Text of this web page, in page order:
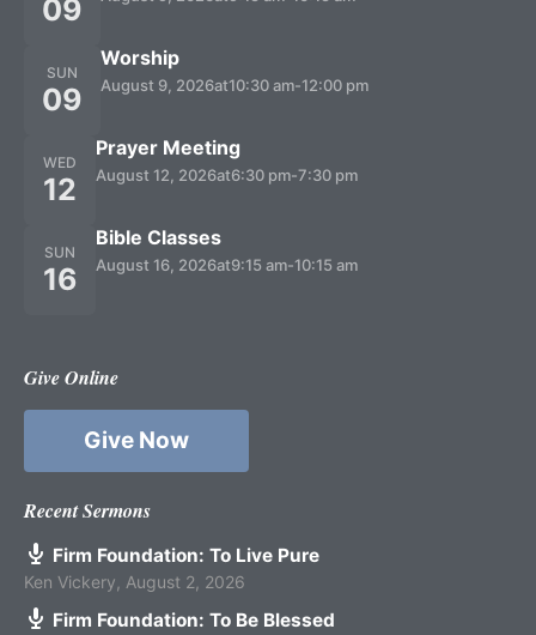
09
SUN
09
Worship
August 9, 2026at10:30 am-12:00 pm
WED
12
Prayer Meeting
August 12, 2026at6:30 pm-7:30 pm
SUN
16
Bible Classes
August 16, 2026at9:15 am-10:15 am
Give Online
Give Now
Recent Sermons
Firm Foundation: To Live Pure
Ken Vickery August 2, 2026
Firm Foundation: To Be Blessed